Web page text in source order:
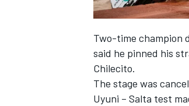
Two-time champion
said he pinned his
Chilecito.
The stage was
Uyuni – Salta test